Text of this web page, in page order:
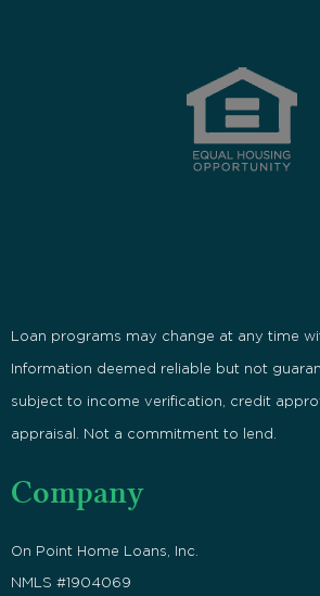
Loan programs may change at any time
Information deemed reliable but not
subject to income verification, credit
appraisal. Not a commitment to lend.
Company
On Point Home Loans, Inc.
NMLS #1904069